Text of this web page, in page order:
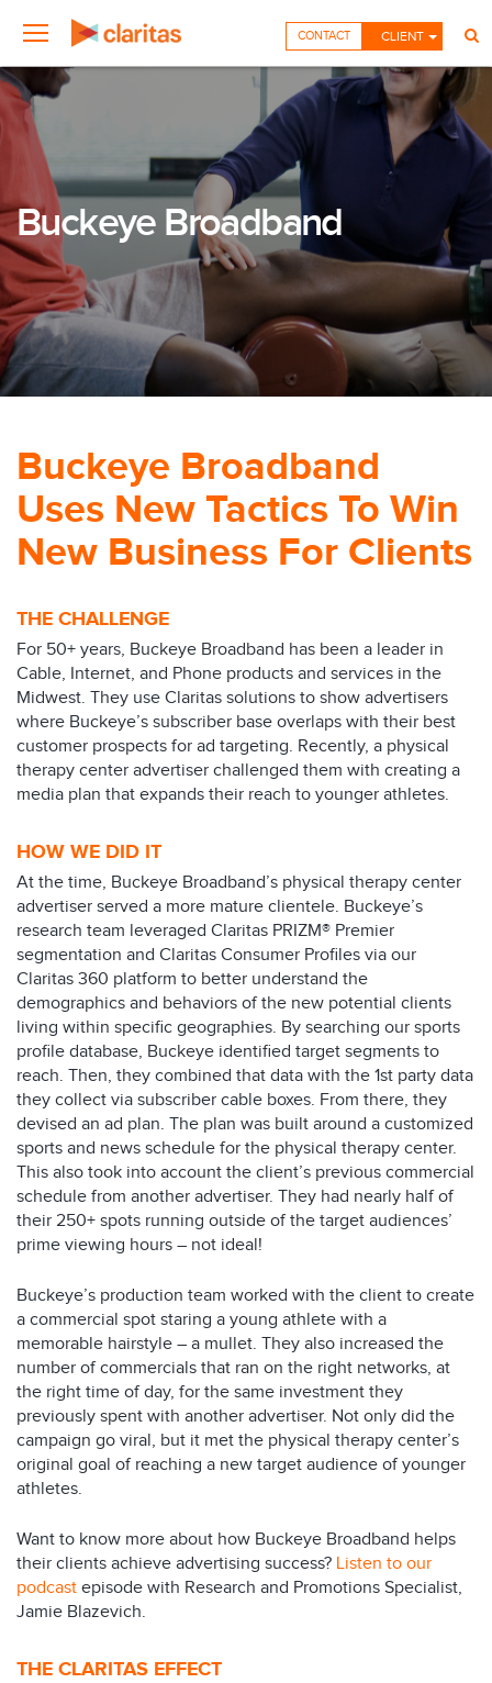
CLIENT
CONTACT
Buckeye Broadband
Buckeye Broadband
Uses New Tactics To Win
New Business For Clients
THE CHALLENGE
For 50+ years, Buckeye Broadband has been a leader in
Cable, Internet, and Phone products and services in the
Midwest. They use Claritas solutions to show advertisers
where Buckeye’s subscriber base overlaps with their best
customer prospects for ad targeting. Recently, a physical
therapy center advertiser challenged them with creating a
media plan that expands their reach to younger athletes.
HOW WE DID IT
At the time, Buckeye Broadband’s physical therapy center
advertiser served a more mature clientele. Buckeye’s
research team leveraged Claritas PRIZM® Premier
segmentation and Claritas Consumer Profiles via our
Claritas 360 platform to better understand the
demographics and behaviors of the new potential clients
living within specific geographies. By searching our sports
profile database, Buckeye identified target segments to
reach. Then, they combined that data with the 1st party data
they collect via subscriber cable boxes. From there, they
devised an ad plan. The plan was built around a customized
sports and news schedule for the physical therapy center.
This also took into account the client’s previous commercial
schedule from another advertiser. They had nearly half of
their 250+ spots running outside of the target audiences’
prime viewing hours – not ideal!
Buckeye’s production team worked with the client to create
a commercial spot staring a young athlete with a
memorable hairstyle – a mullet. They also increased the
number of commercials that ran on the right networks, at
the right time of day, for the same investment they
previously spent with another advertiser. Not only did the
campaign go viral, but it met the physical therapy center’s
original goal of reaching a new target audience of younger
athletes.
Want to know more about how Buckeye Broadband helps
their clients achieve advertising success? Listen to our
podcast episode with Research and Promotions Specialist,
Jamie Blazevich.
THE CLARITAS EFFECT